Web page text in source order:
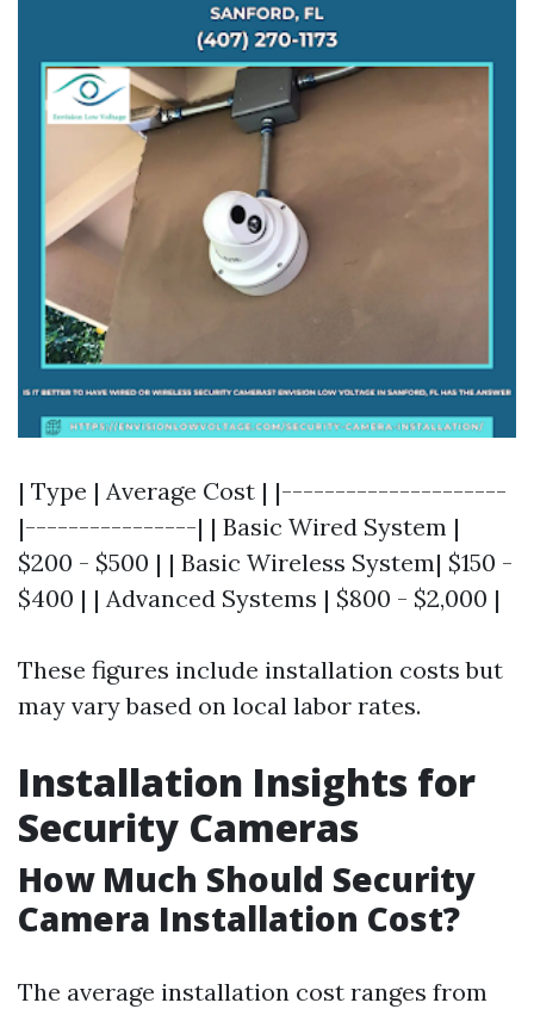
| Type | Average Cost | |---------------------
|----------------| | Basic Wired System |
$200 - $500 | | Basic Wireless System| $150 -
$400 | | Advanced Systems | $800 - $2,000 |
These figures include installation costs but
may vary based on local labor rates.
Installation Insights for
Security Cameras
How Much Should Security
Camera Installation Cost?
The average installation cost ranges from